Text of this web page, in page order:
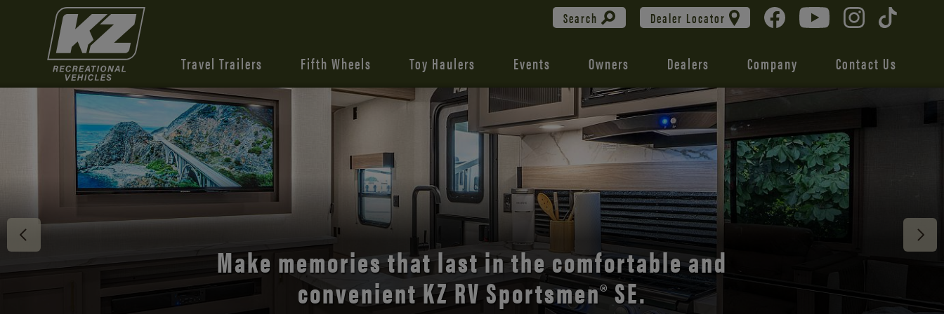
Search Dealer Locator
Travel Trailers Fifth Wheels Toy Haulers Events Owners Dealers Company Contact Us
Discover the open road with Durango’s unmatched
comfort and style.